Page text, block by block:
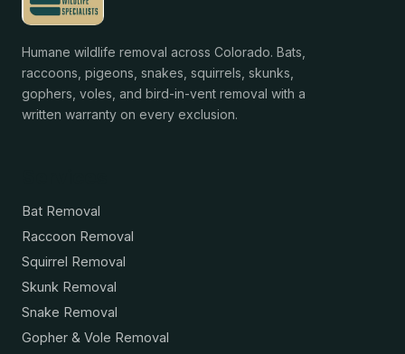
Humane wildlife removal across Colorado. Bats,
raccoons, pigeons, snakes, squirrels, skunks,
gophers, voles, and bird-in-vent removal with a
written warranty on every exclusion.
Bat Removal
Raccoon Removal
Squirrel Removal
Skunk Removal
Snake Removal
Gopher & Vole Removal